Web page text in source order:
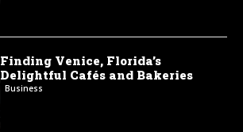
Finding Venice, Florida’s
Delightful Cafés and Bakeries
Business